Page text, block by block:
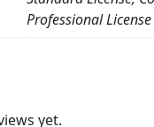
Professional License
yet.